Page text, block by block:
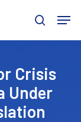
search
Menu
Crisis
Under